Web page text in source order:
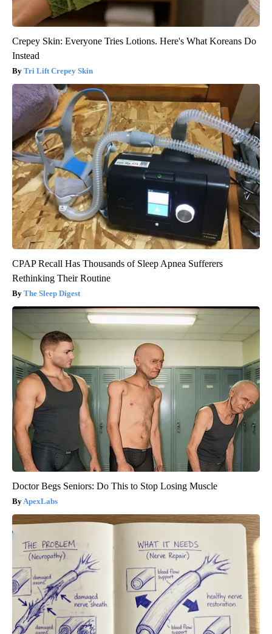
Crepey Skin: Everyone Tries Lotions. Here's What Koreans Do
Instead
Tri Lift Crepey Skin
CPAP Recall Has Thousands of Sleep Apnea Sufferers
Rethinking Their Routine
The Sleep Digest
Doctor Begs Seniors: Do This to Stop Losing Muscle
ApexLabs